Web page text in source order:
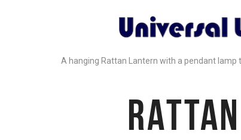
A hanging Rattan Lantern with a pendant